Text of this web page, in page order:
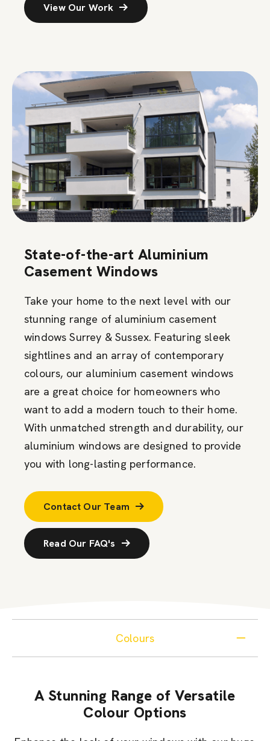
View Our Work
State-of-the-art Aluminium
Casement Windows
Take your home to the next level with our
stunning range of aluminium casement
windows Surrey & Sussex. Featuring sleek
sightlines and an array of contemporary
colours, our aluminium casement windows
are a great choice for homeowners who
want to add a modern touch to their home.
With unmatched strength and durability, our
aluminium windows are designed to provide
you with long-lasting performance.
Contact Our Team
Read Our FAQ's
Colours
A Stunning Range of Versatile
Colour Options